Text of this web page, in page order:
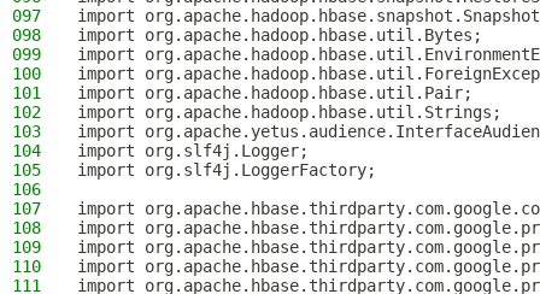
097
import
098
import org.apache.hadoop.hbase.util.Bytes;
099
import
100
import
101
import org.apache.hadoop.hbase.util.Pair;
102
import org.apache.hadoop.hbase.util.Strings;
103
import
104
import org.slf4j.Logger;
105
import org.slf4j.LoggerFactory;
106
107
import
108
import
109
import
110
import
111
import